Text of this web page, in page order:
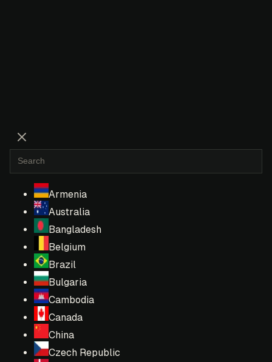
Armenia
Australia
Bangladesh
Belgium
Brazil
Bulgaria
Cambodia
Canada
China
Czech Republic